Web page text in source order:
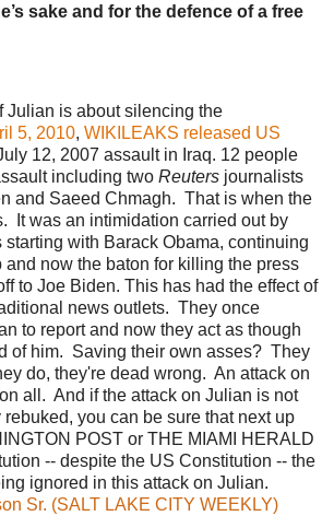
sake and for the defence of a free
Julian is about silencing the
5, 2010, WIKILEAKS released US
12, 2007 assault in Iraq. 12 people
including two Reuters journalists
and Saeed Chmagh. That is when the
It was an intimidation carried out by
with Barack Obama, continuing
and now the baton for killing the press
to Joe Biden. This has had the effect of
news outlets. They once
to report and now they act as though
of him. Saving their own asses? They
do, they're dead wrong. An attack on
all. And if the attack on Julian is not
you can be sure that next up
POST or THE MIAMI HERALD
-- despite the US Constitution -- the
ignored in this attack on Julian.
Sr. (SALT LAKE CITY WEEKLY)